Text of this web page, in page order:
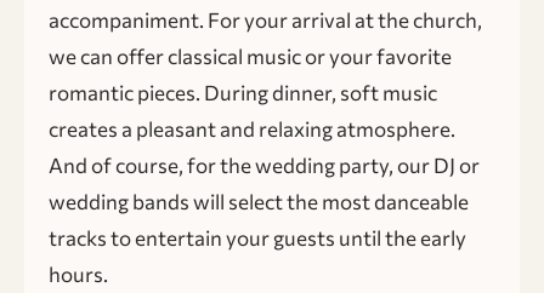
accompaniment. For your arrival at the church,
we can offer classical music or your favorite
romantic pieces. During dinner, soft music
creates a pleasant and relaxing atmosphere.
And of course, for the wedding party, our DJ or
wedding bands will select the most danceable
tracks to entertain your guests until the early
hours.